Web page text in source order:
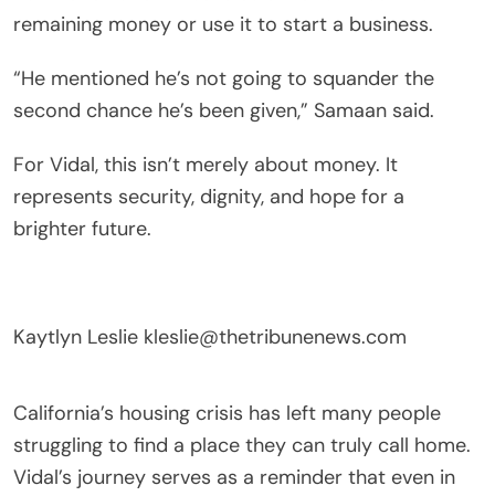
remaining money or use it to start a business.
“He mentioned he’s not going to squander the
second chance he’s been given,” Samaan said.
For Vidal, this isn’t merely about money. It
represents security, dignity, and hope for a
brighter future.
Kaytlyn Leslie kleslie@thetribunenews.com
California’s housing crisis has left many people
struggling to find a place they can truly call home.
Vidal’s journey serves as a reminder that even in